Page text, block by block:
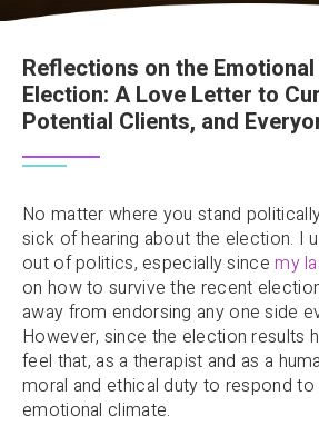
Reflections on the
Election: A Love Letter to
Potential Clients, and
No matter where you stand
sick of hearing about the election. I
out of politics, especially sincemy
on how to survive the recent
away from endorsing any one side
However, since the election results
feel that, as a therapist and as a
moral and ethical duty to respond
emotional climate.